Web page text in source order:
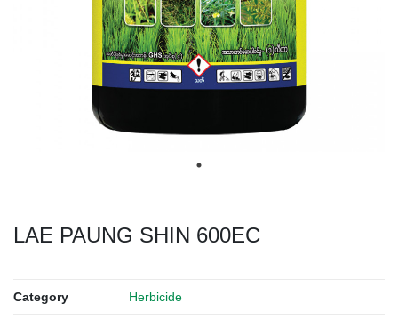
LAE PAUNG SHIN 600EC
Category Herbicide